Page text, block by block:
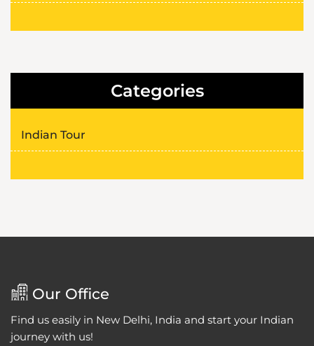
Categories
Indian Tour
Our Office
Find us easily in New Delhi, India and start your Indian
journey with us!